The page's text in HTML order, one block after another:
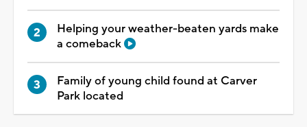
Helping your weather-beaten yards make
a comeback
Family of young child found at Carver
Park located